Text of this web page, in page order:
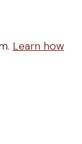
Learn how